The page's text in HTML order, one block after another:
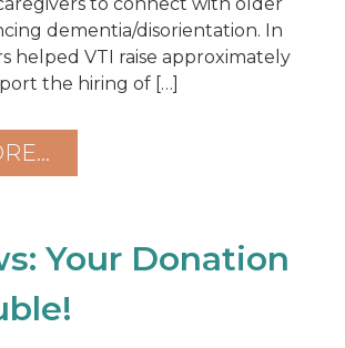
dementia/disorientation. In
helped VTI raise approximately
the hiring of […]
Your Donation